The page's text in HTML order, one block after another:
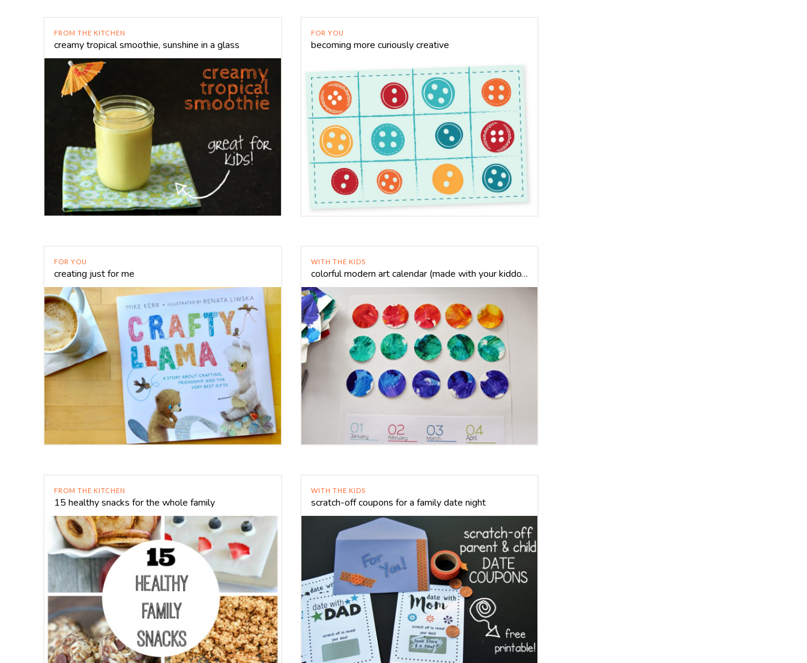
FROM THE KITCHEN
creamy tropical smoothie, sunshine in a glass
FOR YOU
becoming more curiously creative
FOR YOU
creating just for me
WITH THE KIDS
colorful modern art calendar (made with your kiddo’s art!)
FROM THE KITCHEN
15 healthy snacks for the whole family
WITH THE KIDS
scratch-off coupons for a family date night